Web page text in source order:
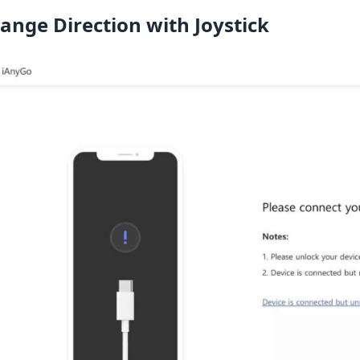
Direction with Joystick